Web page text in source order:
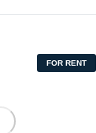
FOR RENT